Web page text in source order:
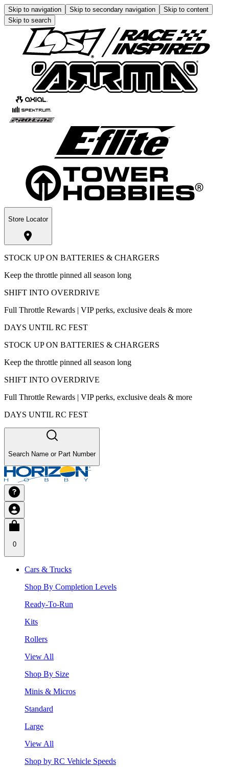
Skip to navigation Skip to secondary navigation
Skip to content
Skip to search
Store Locator
STOCK UP ON BATTERIES & CHARGERS
Keep the throttle pinned all season long
SHIFT INTO OVERDRIVE
Full Throttle Rewards | VIP perks, exclusive deals & more
DAYS UNTIL RC FEST
STOCK UP ON BATTERIES & CHARGERS
Keep the throttle pinned all season long
SHIFT INTO OVERDRIVE
Full Throttle Rewards | VIP perks, exclusive deals & more
DAYS UNTIL RC FEST
Search Name or Part Number
0
Cars & Trucks
Shop By Completion Levels
Ready-To-Run
Kits
Rollers
View All
Shop By Size
Minis & Micros
Standard
Large
View All
Shop by RC Vehicle Speeds